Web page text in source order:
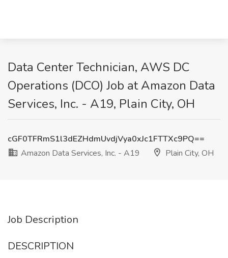
Data Center Technician, AWS DC
Operations (DCO) Job at Amazon Data
Services, Inc. - A19, Plain City, OH
cGF0TFRmS1l3dEZHdmUvdjVya0xJc1FTTXc9PQ==
Amazon Data Services, Inc. - A19
Plain City, OH
Job Description
DESCRIPTION